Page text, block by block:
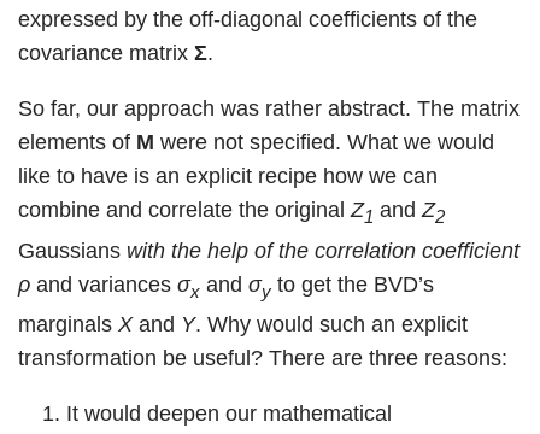
expressed by the off-diagonal coefficients of the
covariance matrix Σ.
So far, our approach was rather abstract. The matrix
elements of M were not specified. What we would
like to have is an explicit recipe how we can
combine and correlate the originalZ1 andZ2
Gaussians with the help of the correlation coefficient
ρ and variances σx and σy to get the BVD’s
marginals Xand Y. Why would such an explicit
transformation be useful? There are three reasons:
It would deepen our mathematical